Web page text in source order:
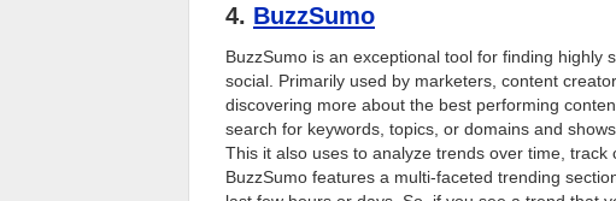
4. BuzzSumo
BuzzSumo is an exceptional tool for finding
social. Primarily used by marketers, content
discovering more about the best performing
search for keywords, topics, or domains and
This it also uses to analyze trends over time,
BuzzSumo features a multi-faceted trending